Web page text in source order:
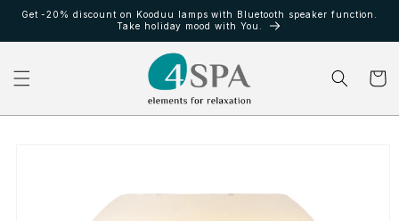
directamente
Get -20% discount on Kooduu lamps with Bluetooth speaker function.
Take holiday mood with You.
Carrito